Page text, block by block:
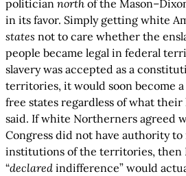
politician north of the
in its favor. Simply getting white
states not to care whether the
people became legal in federal
slavery was accepted as a
territories, it would soon become
free states regardless of what
said. If white Northerners agreed
Congress did not have authority
institutions of the territories, then
“declared indifference” would